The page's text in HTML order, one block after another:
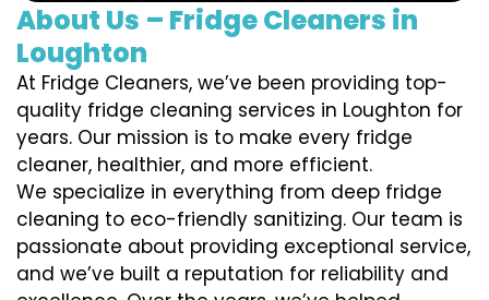
About Us – Fridge Cleaners in
Loughton
At Fridge Cleaners, we’ve been providing top-
quality fridge cleaning services in Loughton for
years. Our mission is to make every fridge
cleaner, healthier, and more efficient.
We specialize in everything from deep fridge
cleaning to eco-friendly sanitizing. Our team is
passionate about providing exceptional service,
and we’ve built a reputation for reliability and